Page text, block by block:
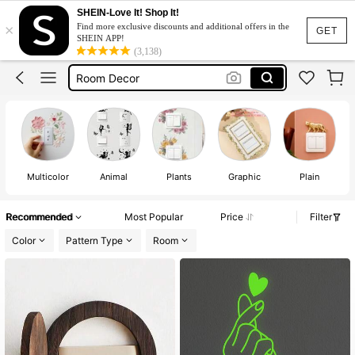
GET
×
SHEIN-Love It! Shop It!
Find more exclusive discounts and additional offers in the
SHEIN APP!
(3,138)
Light Switch Decor
Light Switch Cover
Room Decor
Switch Sticker
Light Switch Decor
Light Switch Cover
Multicolor Animal Plants Graphic Plain
Recommended Most Popular Price
Filter
Color
Pattern Type Room